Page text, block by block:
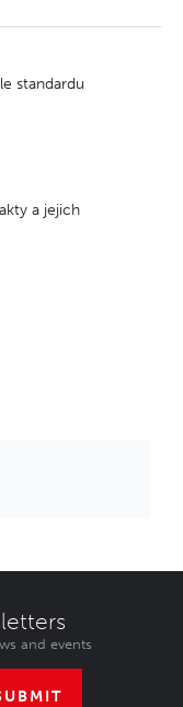
standardu
a jejich
and events